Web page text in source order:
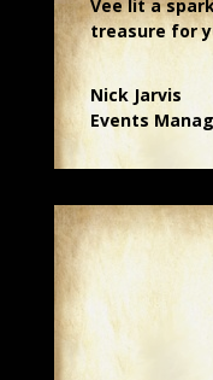
Vee lit a
treasure for
Nick Jarvis
Events